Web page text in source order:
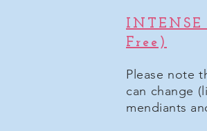
INTENSE
Free)
Please note
can change
mendiants